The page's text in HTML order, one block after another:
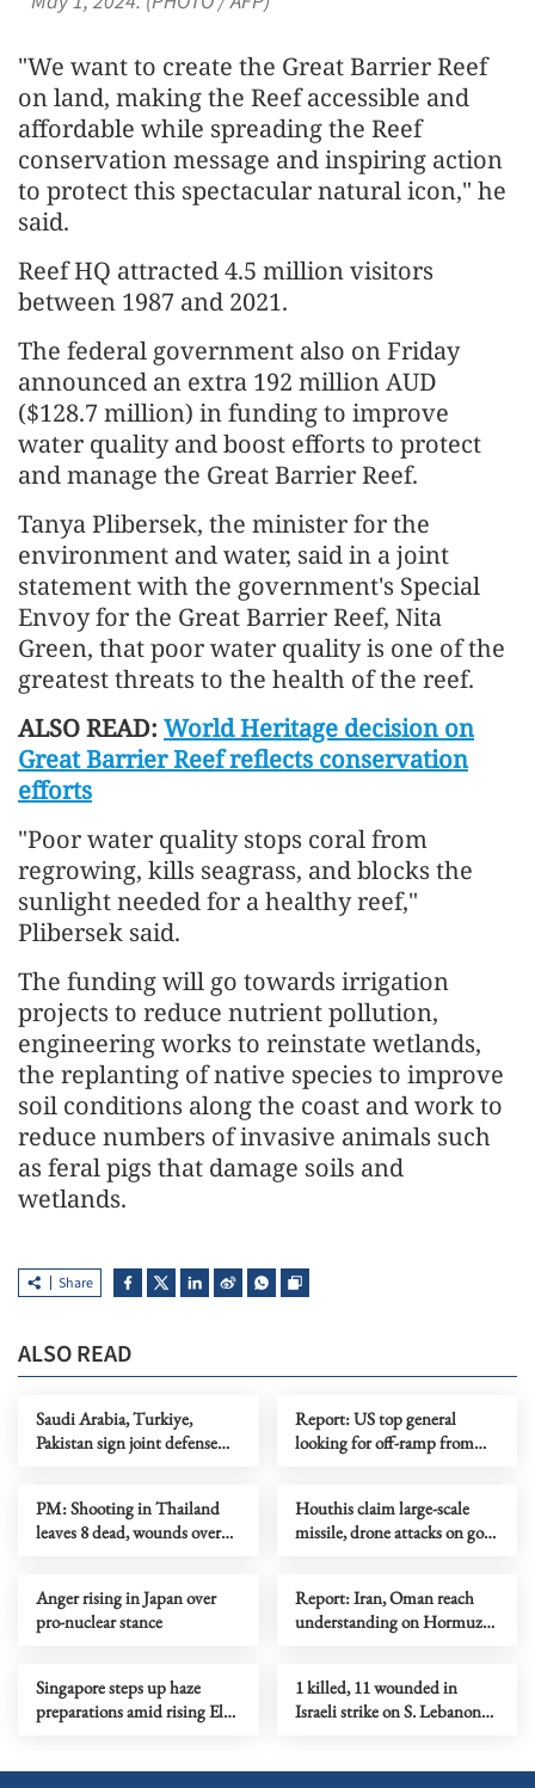
"We want to create the Great Barrier Reef
on land, making the Reef accessible and
affordable while spreading the Reef
conservation message and inspiring action
to protect this spectacular natural icon," he
said.
Reef HQ attracted 4.5 million visitors
between 1987 and 2021.
The federal government also on Friday
announced an extra 192 million AUD
($128.7 million) in funding to improve
water quality and boost efforts to protect
and manage the Great Barrier Reef.
Tanya Plibersek, the minister for the
environment and water, said in a joint
statement with the government's Special
Envoy for the Great Barrier Reef, Nita
Green, that poor water quality is one of the
greatest threats to the health of the reef.
ALSO READ: World Heritage decision on
Great Barrier Reef reflects conservation
efforts
"Poor water quality stops coral from
regrowing, kills seagrass, and blocks the
sunlight needed for a healthy reef,"
Plibersek said.
The funding will go towards irrigation
projects to reduce nutrient pollution,
engineering works to reinstate wetlands,
the replanting of native species to improve
soil conditions along the coast and work to
reduce numbers of invasive animals such
as feral pigs that damage soils and
wetlands.
Share
ALSO READ
Saudi Arabia, Turkiye,
Pakistan sign joint defense
Report: US top general
looking for off-ramp from
PM: Shooting in Thailand
leaves 8 dead, wounds over
Houthis claim large-scale
missile, drone attacks on govt
Anger rising in Japan over
pro-nuclear stance
Report: Iran, Oman reach
understanding on Hormuz
Singapore steps up haze
preparations amid rising El
1 killed, 11 wounded in
Israeli strike on S. Lebanon